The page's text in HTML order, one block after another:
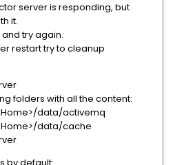
server is responding, but
it.
try again.
restart try to cleanup
folders with all the content:
Home>/data/activemq
Home>/data/cache